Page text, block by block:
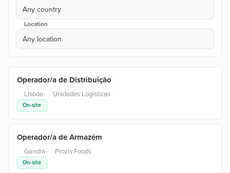
Any country
Location
Any location
Operador/a de Distribuição
Lisboa• Unidades Logísticas
On-site
Operador/a de Armazém
Gandra• Prozis Foods
On-site